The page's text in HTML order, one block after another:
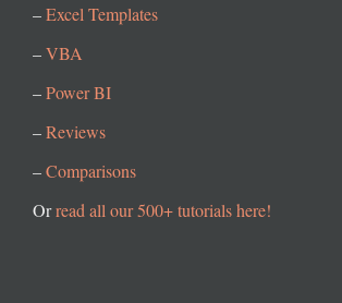
–Excel Templates
–VBA
–Power BI
–Reviews
–Comparisons
Orread all our 500+ tutorials here!